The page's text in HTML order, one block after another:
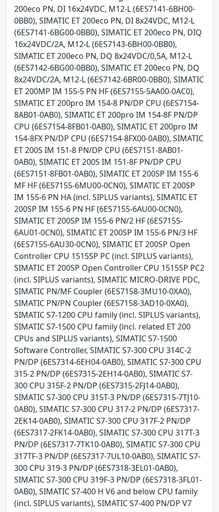
200eco PN, DI 16x24VDC, M12-L (6ES7141-6BH00-
0BB0), SIMATIC ET 200eco PN, DI 8x24VDC, M12-L
(6ES7141-6BG00-0BB0), SIMATIC ET 200eco PN, DIQ
16x24VDC/2A, M12-L (6ES7143-6BH00-0BB0),
SIMATIC ET 200eco PN, DQ 8x24VDC/0,5A, M12-L
(6ES7142-6BG00-0BB0), SIMATIC ET 200eco PN, DQ
8x24VDC/2A, M12-L (6ES7142-6BR00-0BB0), SIMATIC
ET 200MP IM 155-5 PN HF (6ES7155-5AA00-0AC0),
SIMATIC ET 200pro IM 154-8 PN/DP CPU (6ES7154-
8AB01-0AB0), SIMATIC ET 200pro IM 154-8F PN/DP
CPU (6ES7154-8FB01-0AB0), SIMATIC ET 200pro IM
154-8FX PN/DP CPU (6ES7154-8FX00-0AB0), SIMATIC
ET 200S IM 151-8 PN/DP CPU (6ES7151-8AB01-
0AB0), SIMATIC ET 200S IM 151-8F PN/DP CPU
(6ES7151-8FB01-0AB0), SIMATIC ET 200SP IM 155-6
MF HF (6ES7155-6MU00-0CN0), SIMATIC ET 200SP
IM 155-6 PN HA (incl. SIPLUS variants), SIMATIC ET
200SP IM 155-6 PN HF (6ES7155-6AU00-0CN0),
SIMATIC ET 200SP IM 155-6 PN/2 HF (6ES7155-
6AU01-0CN0), SIMATIC ET 200SP IM 155-6 PN/3 HF
(6ES7155-6AU30-0CN0), SIMATIC ET 200SP Open
Controller CPU 1515SP PC (incl. SIPLUS variants),
SIMATIC ET 200SP Open Controller CPU 1515SP PC2
(incl. SIPLUS variants), SIMATIC MICRO-DRIVE PDC,
SIMATIC PN/MF Coupler (6ES7158-3MU10-0XA0),
SIMATIC PN/PN Coupler (6ES7158-3AD10-0XA0),
SIMATIC S7-1200 CPU family (incl. SIPLUS variants),
SIMATIC S7-1500 CPU family (incl. related ET 200
CPUs and SIPLUS variants), SIMATIC S7-1500
Software Controller, SIMATIC S7-300 CPU 314C-2
PN/DP (6ES7314-6EH04-0AB0), SIMATIC S7-300 CPU
315-2 PN/DP (6ES7315-2EH14-0AB0), SIMATIC S7-
300 CPU 315F-2 PN/DP (6ES7315-2FJ14-0AB0),
SIMATIC S7-300 CPU 315T-3 PN/DP (6ES7315-7TJ10-
0AB0), SIMATIC S7-300 CPU 317-2 PN/DP (6ES7317-
2EK14-0AB0), SIMATIC S7-300 CPU 317F-2 PN/DP
(6ES7317-2FK14-0AB0), SIMATIC S7-300 CPU 317T-3
PN/DP (6ES7317-7TK10-0AB0), SIMATIC S7-300 CPU
317TF-3 PN/DP (6ES7317-7UL10-0AB0), SIMATIC S7-
300 CPU 319-3 PN/DP (6ES7318-3EL01-0AB0),
SIMATIC S7-300 CPU 319F-3 PN/DP (6ES7318-3FL01-
0AB0), SIMATIC S7-400 H V6 and below CPU family
(incl. SIPLUS variants), SIMATIC S7-400 PN/DP V7